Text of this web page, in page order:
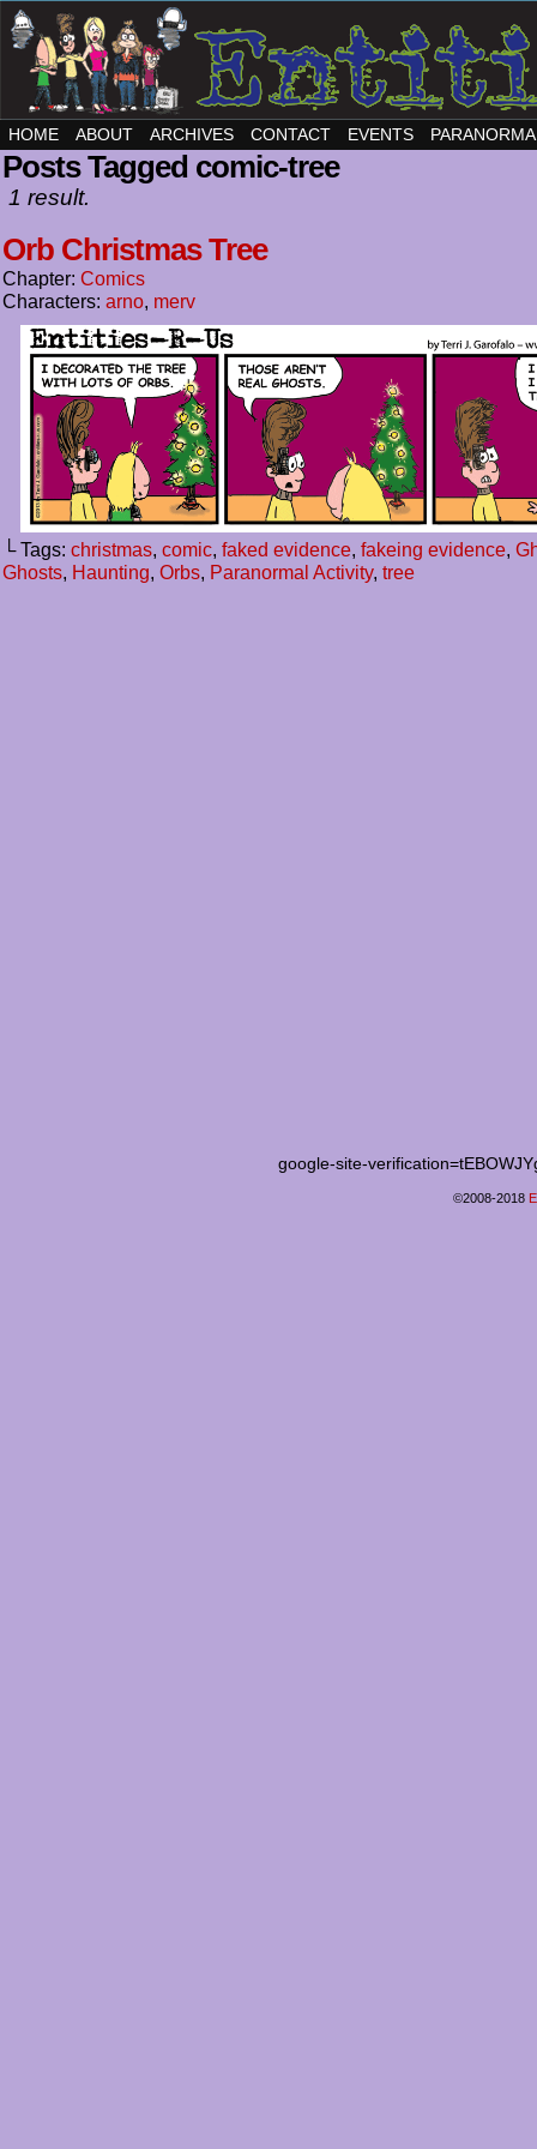
HOME ABOUT ARCHIVES CONTACT EVENTS
Posts Tagged comic-tree
1 result.
Orb Christmas Tree
Chapter: Comics
Characters: arno, merv
└ Tags: christmas, comic, faked evidence, fakeing evidence,
Ghosts, Haunting, Orbs, Paranormal Activity, tree
google-site-
©2008-2018